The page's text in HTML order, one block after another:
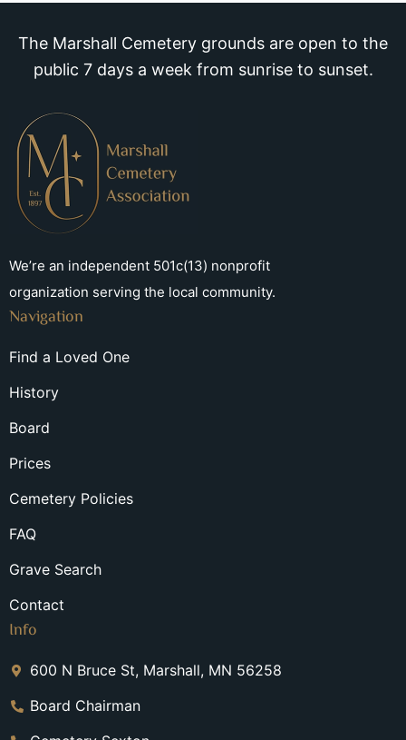
The Marshall Cemetery grounds are open to the
public 7 days a week from sunrise to sunset.
We’re an independent 501c(13) nonprofit
organization serving the local community.
Navigation
Find a Loved One
History
Board
Prices
Cemetery Policies
FAQ
Grave Search
Contact
Info
600 N Bruce St, Marshall, MN 56258
Board Chairman